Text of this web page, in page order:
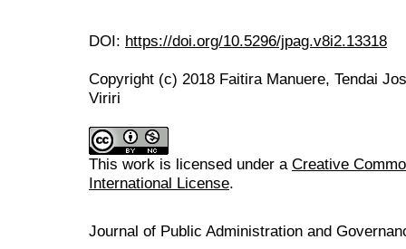
DOI: https://doi.org/10.5296/jpag.v8i2.13318
Copyright (c) 2018 Faitira Manuere, Tendai
Viriri
This work is licensed under a Creative
International License.
Journal of Public Administration and